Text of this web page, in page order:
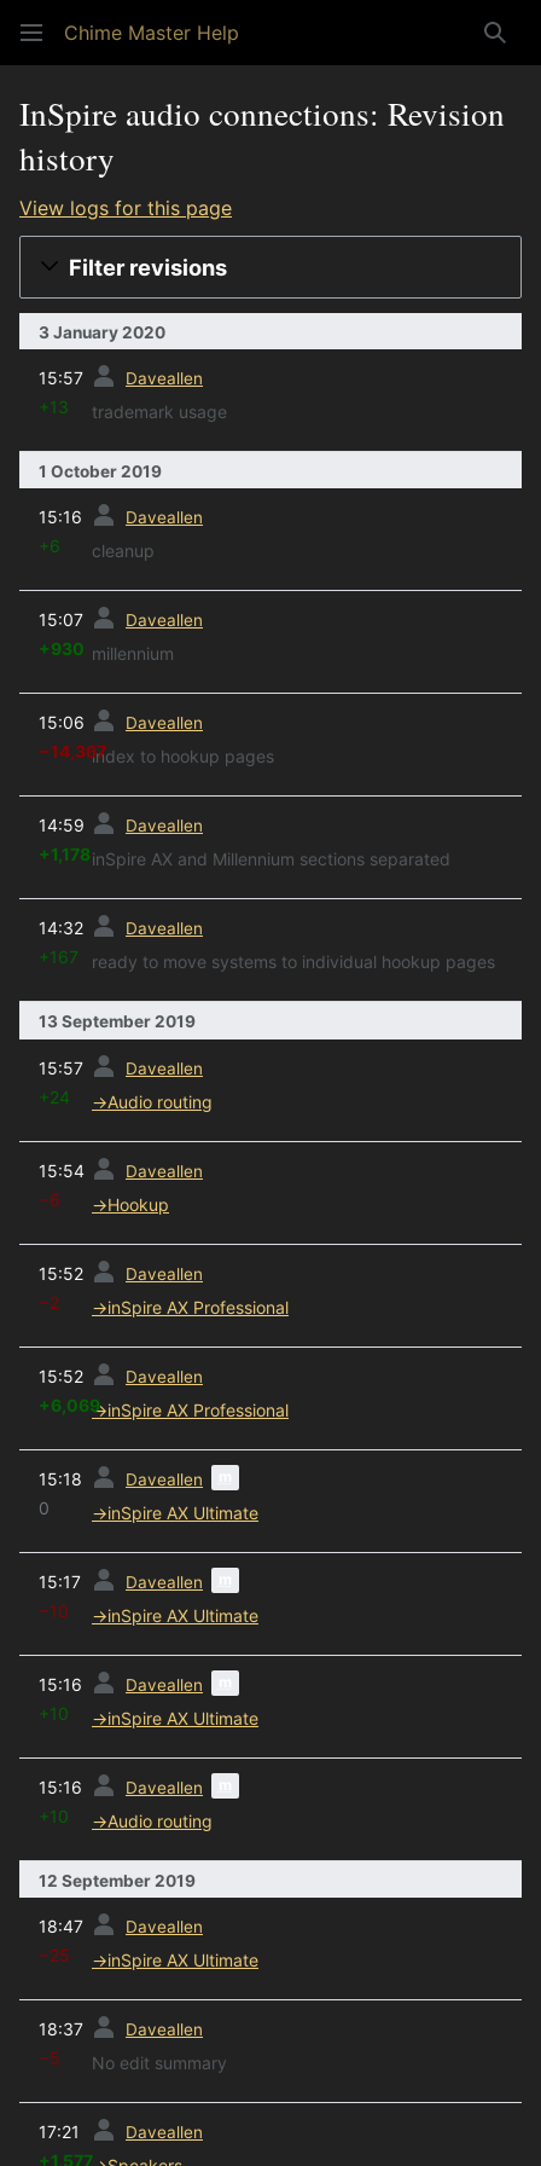
Chime Master Help
InSpire audio connections: Revision
history
View logs for this page
Filter revisions
3 January 2020
15:57 Daveallen
+13 trademark usage
1 October 2019
15:16 Daveallen
+6 cleanup
15:07 Daveallen
+930 millennium
15:06 Daveallen
−14,367index to hookup pages
14:59 Daveallen
+1,178inSpire AX and Millennium sections separated
14:32 Daveallen
+167 ready to move systems to individual hookup pages
13 September 2019
15:57 Daveallen
+24 →Audio routing
15:54 Daveallen
−6 →Hookup
15:52 Daveallen
−2 →inSpire AX Professional
15:52 Daveallen
+6,069→inSpire AX Professional
15:18 Daveallen
0 →inSpire AX Ultimate
15:17 Daveallen
−10 →inSpire AX Ultimate
15:16 Daveallen
+10 →inSpire AX Ultimate
15:16 Daveallen
+10 →Audio routing
12 September 2019
18:47 Daveallen
−25 →inSpire AX Ultimate
18:37 Daveallen
−5 No edit summary
17:21 Daveallen
+1,577